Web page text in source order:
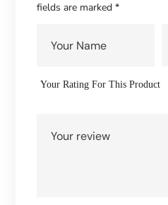
fields are marked*
Your Rating For This Product